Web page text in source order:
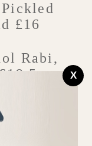
£16
Rabi,
£16
X